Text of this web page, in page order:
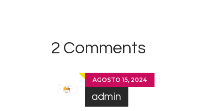
2 Comments
AGOSTO 15, 2024
admin